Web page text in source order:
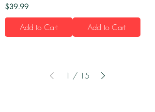
Price
$39.99
Add to Cart Add to Cart
1 / 15